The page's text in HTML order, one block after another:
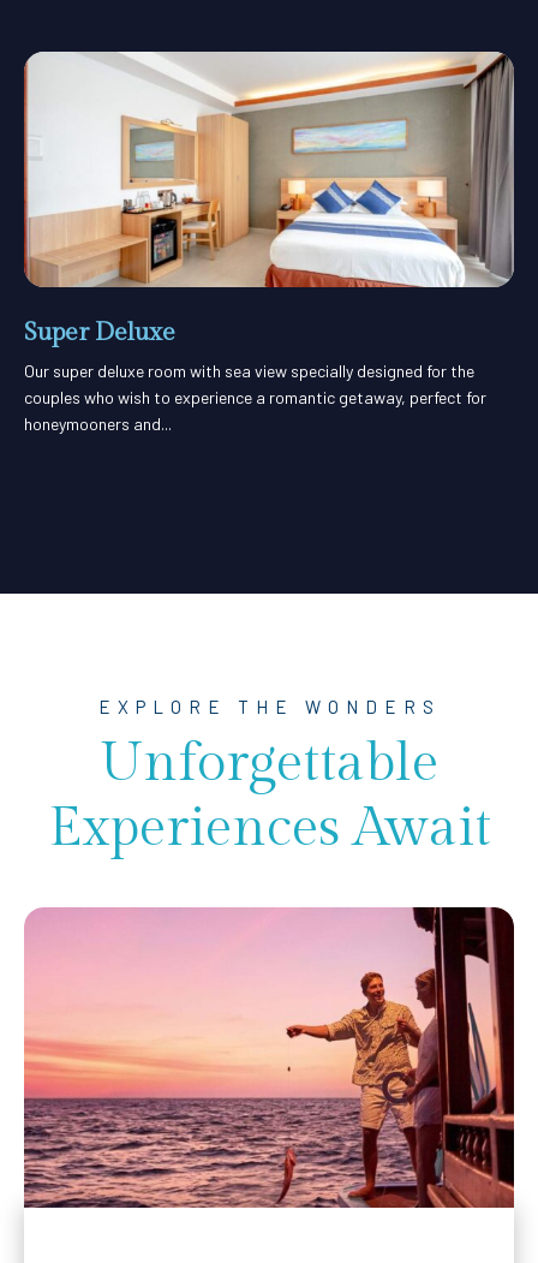
Super Deluxe
Our super deluxe room with sea view specially designed for the
couples who wish to experience a romantic getaway, perfect for
honeymooners and...
EXPLORE THE WONDERS
Unforgettable
Experiences Await